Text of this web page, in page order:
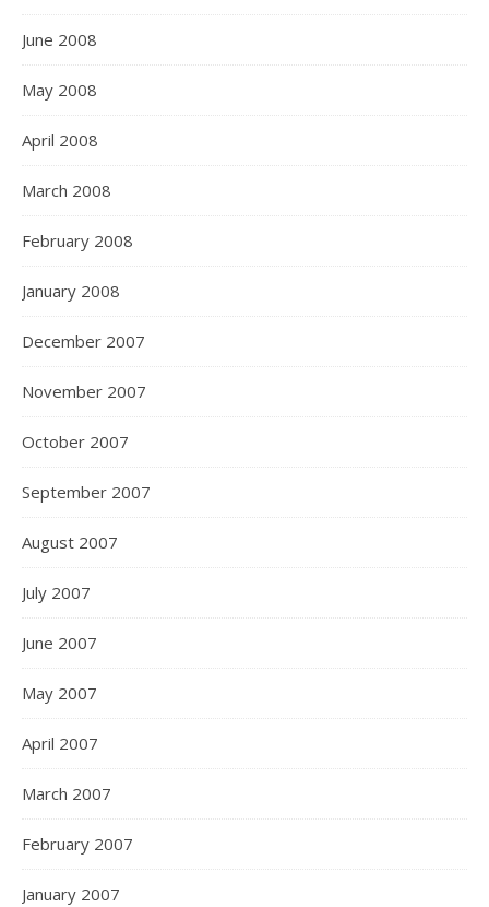
June 2008
May 2008
April 2008
March 2008
February 2008
January 2008
December 2007
November 2007
October 2007
September 2007
August 2007
July 2007
June 2007
May 2007
April 2007
March 2007
February 2007
January 2007